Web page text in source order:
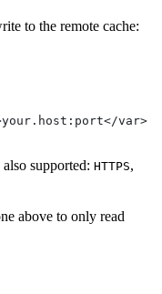
to the remote cache:
var>
supported: HTTPS,
above to only read